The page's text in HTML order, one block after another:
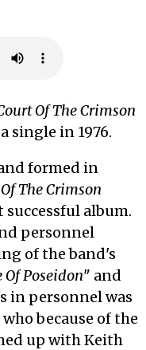
Of The Crimson
single in 1976.
formed in
The Crimson
album.
personnel
of the band's
Of Poseidon" and
in personnel was
because of the
up with Keith